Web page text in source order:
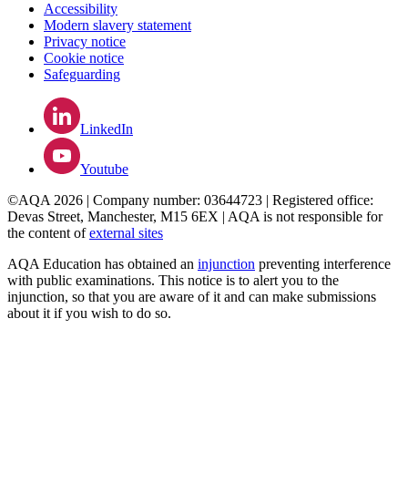
Accessibility
Modern slavery statement
Privacy notice
Cookie notice
Safeguarding
LinkedIn
Youtube
©AQA 2026 | Company number: 03644723 | Registered office:
Devas Street, Manchester, M15 6EX | AQA is not responsible for
the content ofexternal sites
AQA Education has obtained an injunction preventing interference
with public examinations. This notice is to alert you to the
injunction, so that you are aware of it and can make submissions
about it if you wish to do so.